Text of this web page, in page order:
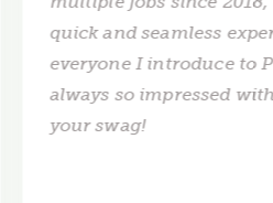
quick and seamless
everyone I introduce to
always so impressed
your swag!